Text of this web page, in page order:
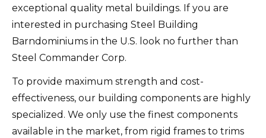
exceptional quality metal buildings. If you are
interested in purchasing Steel Building
Barndominiums in the U.S. look no further than
Steel Commander Corp.
To provide maximum strength and cost-
effectiveness, our building components are highly
specialized. We only use the finest components
available in the market, from rigid frames to trims